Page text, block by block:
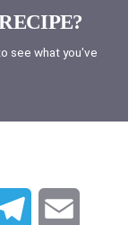
see what you've